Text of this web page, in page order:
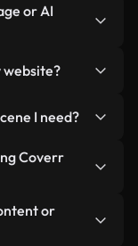
or AI
alongside
using.
website?
for
while
metrics like
I need?
AI
"fittings at
our licensing
Coverr
in our stock
without
or